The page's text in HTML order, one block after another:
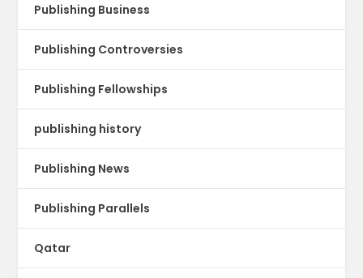
Publishing Business
Publishing Controversies
Publishing Fellowships
publishing history
Publishing News
Publishing Parallels
Qatar